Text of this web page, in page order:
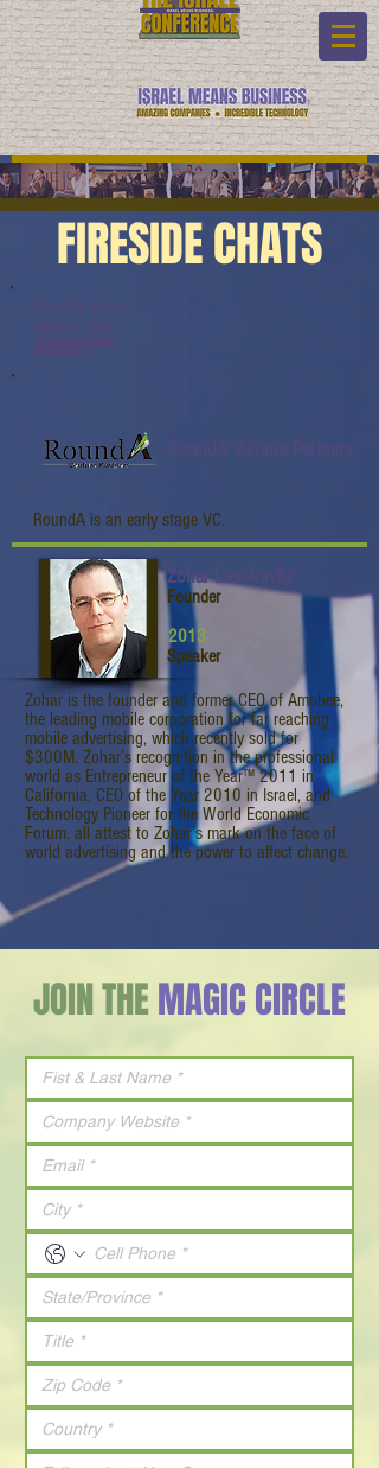
FIRESIDE CHATS
RoundA is an early stage VC.
Zohar Levokovitz
Founder
2013
Speaker
Zohar is the founder and former CEO of Amobee,
the leading mobile corporation for far reaching
mobile advertising, which recently sold for
$300M. Zohar’s recognition in the professional
world as Entrepreneur of the Year™ 2011 in
California, CEO of the Year 2010 in Israel, and
Technology Pioneer for the World Economic
Forum, all attest to Zohar’s mark on the face of
world advertising and the power to affect change.
JOIN THEMAGIC CIRCLE